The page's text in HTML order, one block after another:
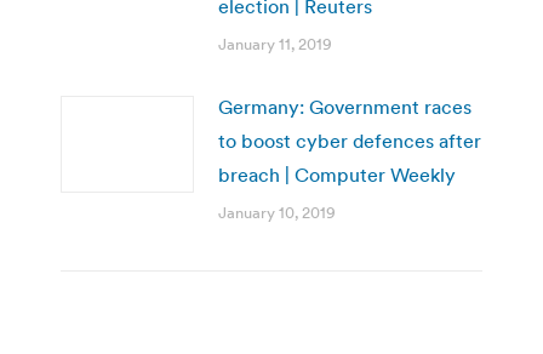
election | Reuters
January 11, 2019
Germany: Government races
to boost cyber defences after
breach | Computer Weekly
January 10, 2019